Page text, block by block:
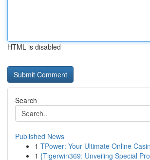
HTML is disabled
Search
Published News
1 TPower: Your Ultimate Online
1 {Tigerwin369: Unveiling Special